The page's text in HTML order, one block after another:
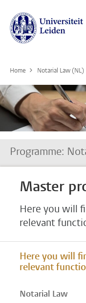
Home Notarial Law (NL)
Programme:
Master
Here you will
relevant
Here you will
relevant
Notarial Law